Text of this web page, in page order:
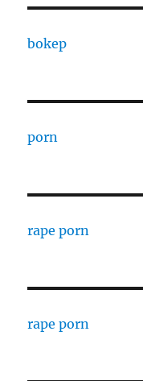
bokep
porn
rape porn
rape porn